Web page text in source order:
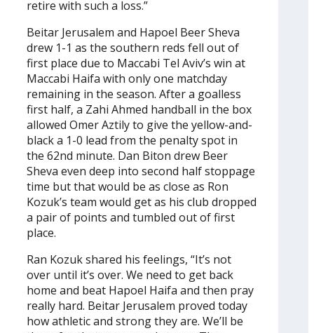
retire with such a loss.”
Beitar Jerusalem and Hapoel Beer Sheva
drew 1-1 as the southern reds fell out of
first place due to Maccabi Tel Aviv’s win at
Maccabi Haifa with only one matchday
remaining in the season. After a goalless
first half, a Zahi Ahmed handball in the box
allowed Omer Aztily to give the yellow-and-
black a 1-0 lead from the penalty spot in
the 62nd minute. Dan Biton drew Beer
Sheva even deep into second half stoppage
time but that would be as close as Ron
Kozuk’s team would get as his club dropped
a pair of points and tumbled out of first
place.
Ran Kozuk shared his feelings, “It’s not
over until it’s over. We need to get back
home and beat Hapoel Haifa and then pray
really hard. Beitar Jerusalem proved today
how athletic and strong they are. We’ll be